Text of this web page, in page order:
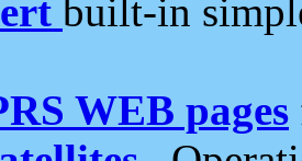
built-in
WEB pages